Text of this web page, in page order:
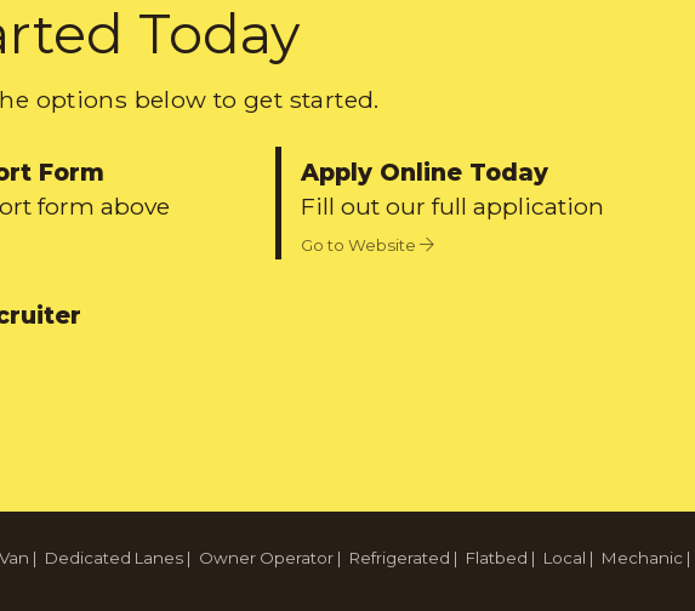
Today
options below to get started.
Form
form above
Apply Online Today
Fill out our full application
Go to Website
| Dedicated Lanes | Owner Operator | Refrigerated | Flatbed | Local | Mechanic |